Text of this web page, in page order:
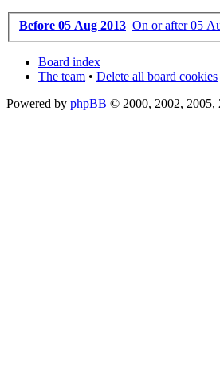
Before 05 Aug 2013 On or after 05
Board index
The team • Delete all board cookies
Powered by phpBB © 2000, 2002, 2005,